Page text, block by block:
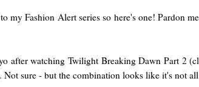
my Fashion Alert series so here's one! Pardon
after watching Twilight Breaking Dawn Part 2
sure - but the combination looks like it's not